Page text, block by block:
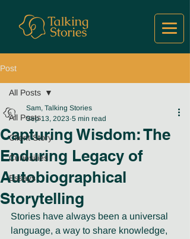
Post
All Posts
Client Story
Curiosities
Essays
All Posts
Capturing Wisdom: The
Enduring Legacy of
Autobiographical
Storytelling
Sam, Talking Stories
Sep 13, 2023 5 min read
Stories have always been a universal
language, a way to share knowledge,